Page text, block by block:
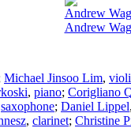
Andrew
Andrew
Michael Jinsoo Lim,
, piano; Corigliano
saxophone; Daniel Lippel
, clarinet; Christine